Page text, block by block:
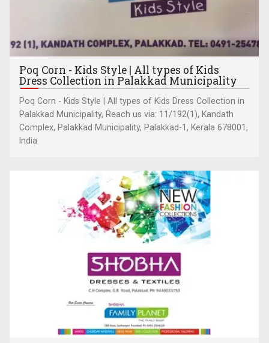
Poq Corn - Kids Style | All types of Kids
Dress Collection in Palakkad Municipality
Poq Corn - Kids Style | All types of Kids Dress Collection in
Palakkad Municipality, Reach us via: 11/192(1), Kandath
Complex, Palakkad Municipality, Palakkad-1, Kerala 678001,
India